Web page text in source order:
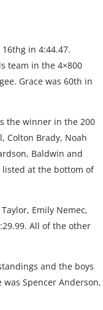
in 4:44.47.
team in the 4×800
Grace was 60th in
the winner in the 200
Colton Brady, Noah
Baldwin and
listed at the bottom of
Emily Nemec,
All of the other
and the boys
Spencer Anderson,